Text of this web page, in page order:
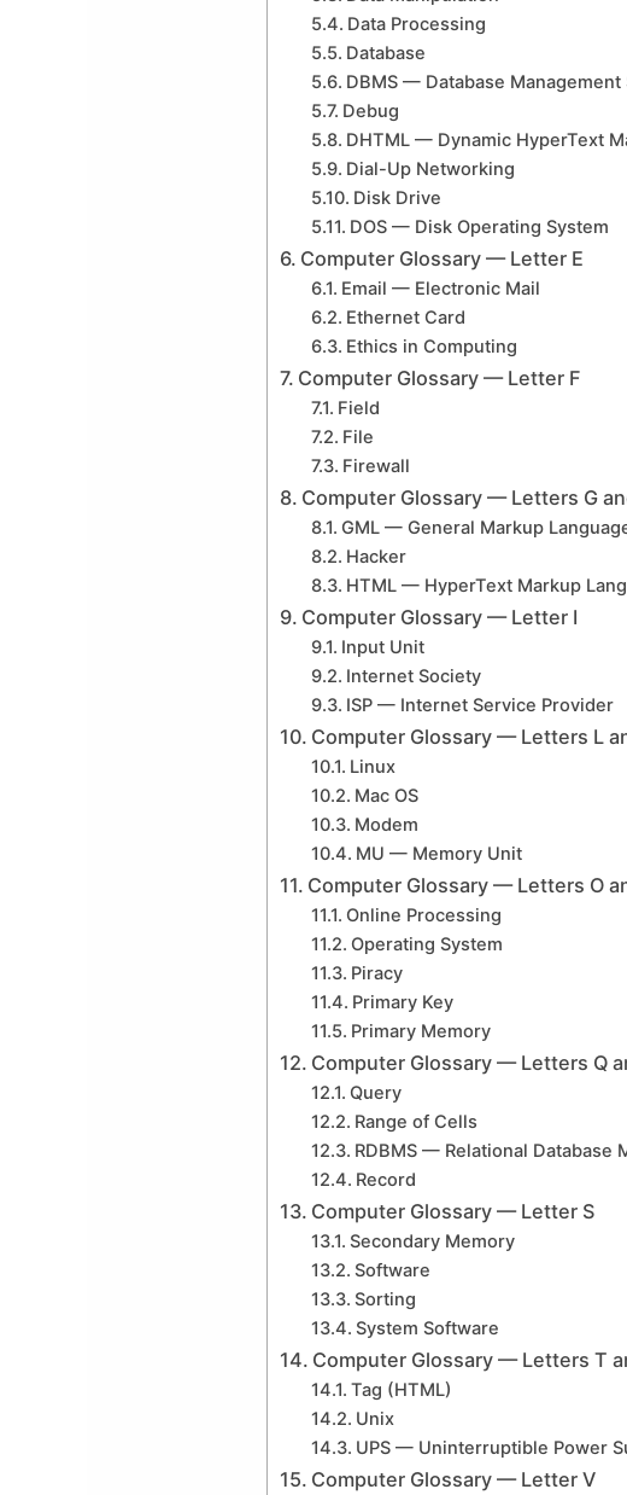
Data Processing
Database
DBMS — Database Management
Debug
DHTML — Dynamic HyperText
Dial-Up Networking
Disk Drive
DOS — Disk Operating System
Computer Glossary — Letter E
Email — Electronic Mail
Ethernet Card
Ethics in Computing
Computer Glossary — Letter F
Field
File
Firewall
Computer Glossary — Letters G
GML — General Markup
Hacker
HTML — HyperText Markup
Computer Glossary — Letter I
Input Unit
Internet Society
ISP — Internet Service Provider
Computer Glossary — Letters L
Linux
Mac OS
Modem
MU — Memory Unit
Computer Glossary — Letters O
Online Processing
Operating System
Piracy
Primary Key
Primary Memory
Computer Glossary — Letters Q
Query
Range of Cells
RDBMS — Relational Database
Record
Computer Glossary — Letter S
Secondary Memory
Software
Sorting
System Software
Computer Glossary — Letters T
Tag (HTML)
Unix
UPS — Uninterruptible Power
Computer Glossary — Letter V